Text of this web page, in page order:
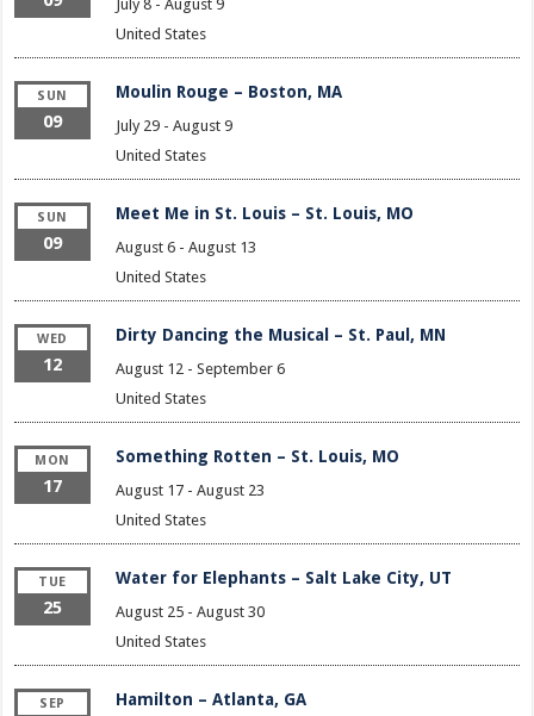
July 8- August 9
United States
SUN
09
Moulin Rouge – Boston, MA
July 29- August 9
United States
SUN
09
Meet Me in St. Louis – St. Louis, MO
August 6- August 13
United States
WED
12
Dirty Dancing the Musical – St. Paul, MN
August 12 - September 6
United States
MON
17
Something Rotten – St. Louis, MO
August 17- August 23
United States
TUE
25
Water for Elephants – Salt Lake City, UT
August 25- August 30
United States
SEP Hamilton – Atlanta, GA